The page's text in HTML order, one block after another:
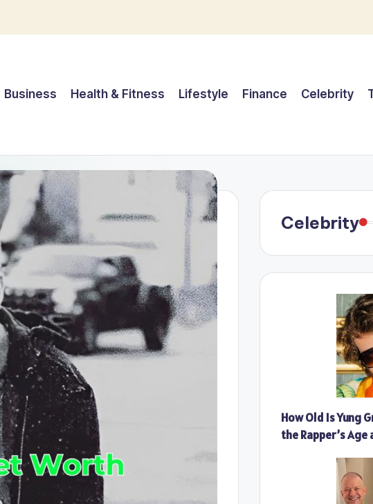
Business Health & Fitness Lifestyle Finance Celebrity
Celebrity
How Old Is Yung
the Rapper’s Age